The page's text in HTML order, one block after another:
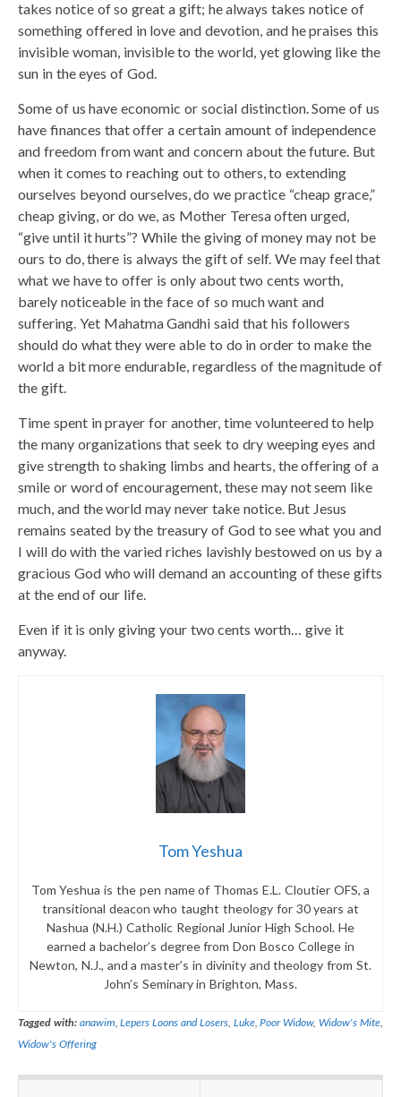
takes notice of so great a gift; he always takes notice of
something offered in love and devotion, and he praises this
invisible woman, invisible to the world, yet glowing like the
sun in the eyes of God.
Some of us have economic or social distinction. Some of us
have finances that offer a certain amount of independence
and freedom from want and concern about the future. But
when it comes to reaching out to others, to extending
ourselves beyond ourselves, do we practice “cheap grace,”
cheap giving, or do we, as Mother Teresa often urged,
“give until it hurts”? While the giving of money may not be
ours to do, there is always the gift of self. We may feel that
what we have to offer is only about two cents worth,
barely noticeable in the face of so much want and
suffering. Yet Mahatma Gandhi said that his followers
should do what they were able to do in order to make the
world a bit more endurable, regardless of the magnitude of
the gift.
Time spent in prayer for another, time volunteered to help
the many organizations that seek to dry weeping eyes and
give strength to shaking limbs and hearts, the offering of a
smile or word of encouragement, these may not seem like
much, and the world may never take notice. But Jesus
remains seated by the treasury of God to see what you and
I will do with the varied riches lavishly bestowed on us by a
gracious God who will demand an accounting of these gifts
at the end of our life.
Even if it is only giving your two cents worth… give it
anyway.
Tom Yeshua
Tom Yeshua is the pen name of Thomas E.L. Cloutier OFS, a
transitional deacon who taught theology for 30 years at
Nashua (N.H.) Catholic Regional Junior High School. He
earned a bachelor’s degree from Don Bosco College in
Newton, N.J., and a master’s in divinity and theology from St.
John’s Seminary in Brighton, Mass.
Tagged with: anawim,Lepers Loons and Losers, Luke,Poor Widow,Widow's Mite,
Widow's Offering